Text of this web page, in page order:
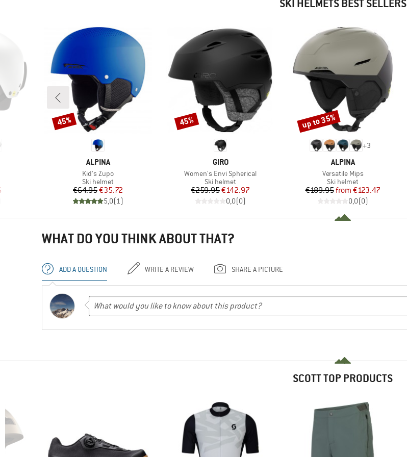
SKI HELMETS BEST SELLERS
Price
BRAND
ALPINA
Item(s)
Kid's Zupo
Product group
Ski helmet
Price
€64.95Reduced Price
€35.72
5,0(1)
Discount
45%
BRAND
GIRO
Item(s)
Women's Envi Spherical
Product group
Ski helmet
Price
€259.95Reduced Price
€142.97
0,0(0)
Discount
45%
+3
BRAND
ALPINA
Item(s)
Versatile Mips
Product group
Ski helmet
Price
€189.95 Reduced Price
from €123.47
0,0(0)
Discount
up to 35%
WHAT DO YOU THINK ABOUT THAT?
ADD A QUESTION WRITE A REVIEW SHARE A PICTURE
SCOTT TOP PRODUCTS